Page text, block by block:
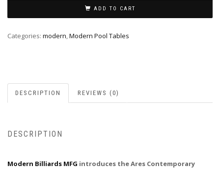
ADD TO CART
Categories: modern,Modern Pool Tables
DESCRIPTION REVIEWS (0)
DESCRIPTION
Modern Billiards MFG introduces the Ares Contemporary